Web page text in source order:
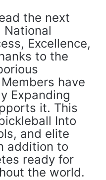
the next
National
Excellence,
to the
have
Expanding
it. This
Into
and elite
addition to
ready for
the world.